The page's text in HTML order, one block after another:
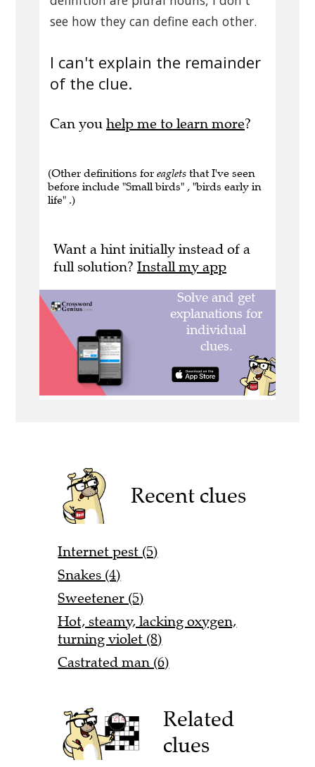
see how they can define each other.
I can't explain the remainder
of the clue.
Can you help me to learn more?
(Other definitions for eaglets that I've seen
before include "Small birds" , "birds early in
life" .)
Want a hint initially instead of a
full solution? Install my app
Recent clues
Internet pest (5)
Snakes (4)
Sweetener (5)
Hot, steamy, lacking oxygen,
turning violet (8)
Castrated man (6)
Related
clues